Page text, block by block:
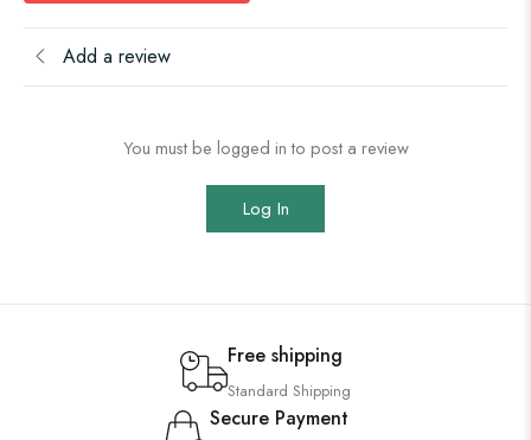
Add a review
You must be logged in to post a review
Log In
Free shipping
Standard Shipping
Secure Payment